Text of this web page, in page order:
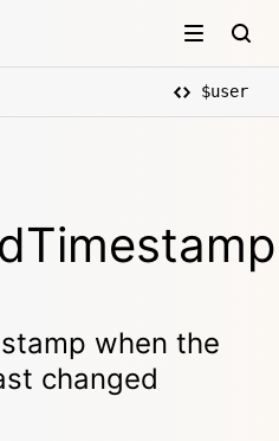
$user
when the
changed